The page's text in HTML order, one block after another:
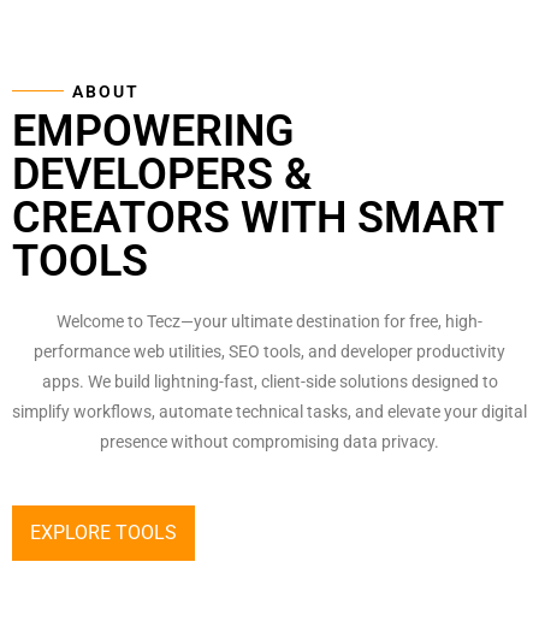
ABOUT
EMPOWERING
DEVELOPERS &
CREATORS WITH SMART
TOOLS
Welcome to Tecz—your ultimate destination for free, high-
performance web utilities, SEO tools, and developer productivity
apps. We build lightning-fast, client-side solutions designed to
simplify workflows, automate technical tasks, and elevate your digital
presence without compromising data privacy.
EXPLORE TOOLS